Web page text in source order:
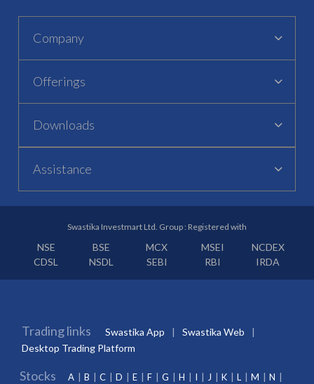
Company
Offerings
Downloads
Assistance
Swastika Investmart Ltd. Group : Registered with
NSE BSE MCX MSEI
NCDEX
CDSL
NSDL SEBI RBI IRDA
Trading links Swastika App
Swastika Web
Desktop Trading Platform
Stocks A B C D E F G H I J K L M
N